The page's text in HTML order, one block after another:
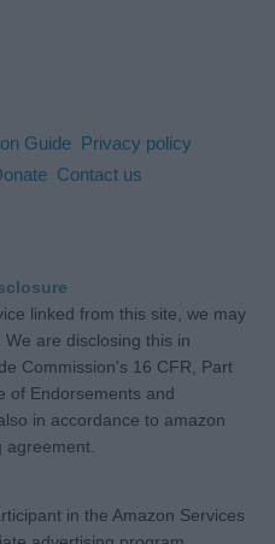
Guide Privacy policy
Contact us
linked from this site, we may
are disclosing this in
Commission's 16 CFR, Part
of Endorsements and
in accordance to amazon
agreement.
in the Amazon Services